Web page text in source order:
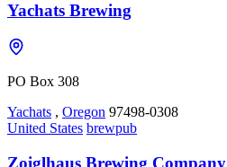
Yachats Brewing
PO Box 308
Yachats , Oregon 97498-0308
United States brewpub
Zoiglhaus Brewing Company